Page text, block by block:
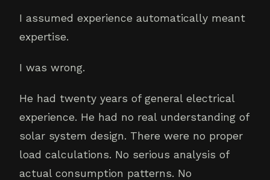
I assumed experience automatically meant
expertise.
I was wrong.
He had twenty years of general electrical
experience. He had no real understanding of
solar system design. There were no proper
load calculations. No serious analysis of
actual consumption patterns. No